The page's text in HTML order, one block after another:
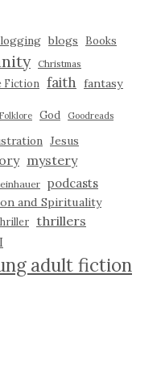
blogs Books
Christmas
Fiction faith fantasy
Folklore God Goodreads
Jesus
mystery
podcasts
and Spirituality
thrillers
adult fiction